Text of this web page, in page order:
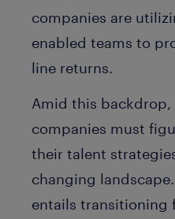
companies are
enabled teams to
line returns.
Amid this backdrop,
companies must
their talent
changing
entails transitioning